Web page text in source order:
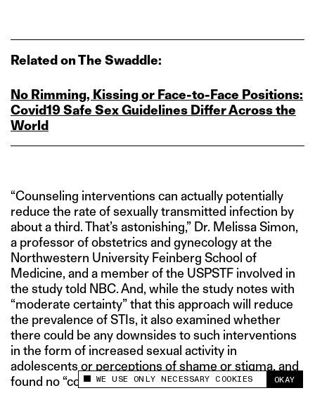
This site uses cookies to measure and improve
WE USE ONLY NECESSARY COOKIES OKAY
Related on The Swaddle:
No Rimming, Kissing or Face‑to‑Face Positions:
Covid19 Safe Sex Guidelines Differ Across the
World
“Counseling interventions can actually potentially
reduce the rate of sexually transmitted infection by
about a third. That’s astonishing,” Dr. Melissa Simon,
a professor of obstetrics and gynecology at the
Northwestern University Feinberg School of
Medicine, and a member of the USPSTF involved in
the study told NBC. And, while the study notes with
“moderate certainty” that this approach will reduce
the prevalence of STIs, it also examined whether
there could be any downsides to such interventions
in the form of increased sexual activity in
adolescents or perceptions of shame or stigma, and
found no “consistent evidence” for the same.